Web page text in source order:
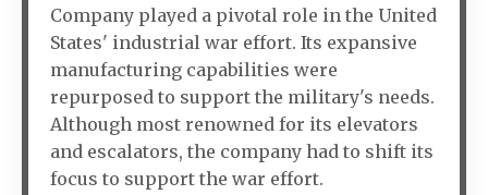
Company played a pivotal role in the United
States' industrial war effort. Its expansive
manufacturing capabilities were
repurposed to support the military's needs.
Although most renowned for its elevators
and escalators, the company had to shift its
focus to support the war effort.